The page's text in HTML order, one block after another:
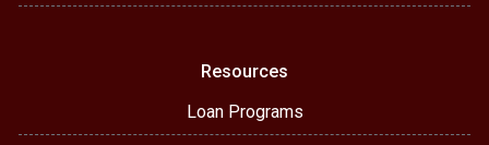
Resources
Loan Programs